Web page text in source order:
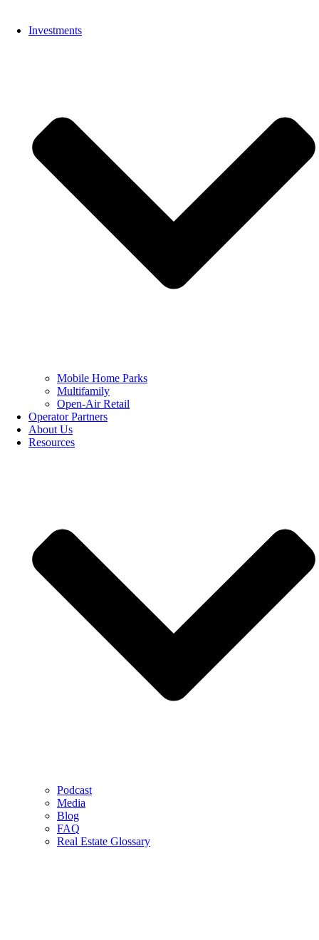
Investments
Mobile Home Parks
Multifamily
Open-Air Retail
Operator Partners
About Us
Resources
Podcast
Media
Blog
FAQ
Real Estate Glossary